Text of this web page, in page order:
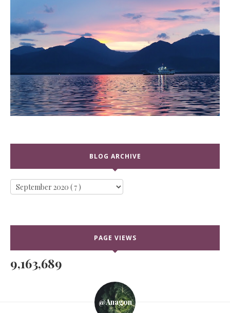
BLOG ARCHIVE
PAGE VIEWS
9,163,689
@anagon